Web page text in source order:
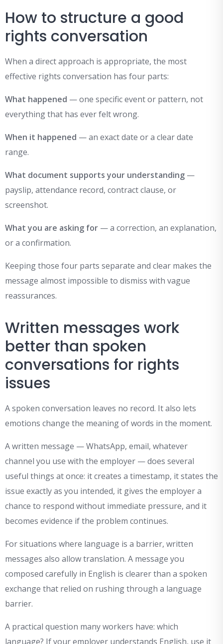
How to structure a good
rights conversation
When a direct approach is appropriate, the most
effective rights conversation has four parts:
What happened — one specific event or pattern, not
everything that has ever felt wrong.
When it happened — an exact date or a clear date
range.
What document supports your understanding —
payslip, attendance record, contract clause, or
screenshot.
What you are asking for — a correction, an explanation,
or a confirmation.
Keeping those four parts separate and clear makes the
message almost impossible to dismiss with vague
reassurances.
Written messages work
better than spoken
conversations for rights
issues
A spoken conversation leaves no record. It also lets
emotions change the meaning of words in the moment.
A written message — WhatsApp, email, whatever
channel you use with the employer — does several
useful things at once: it creates a timestamp, it states the
issue exactly as you intended, it gives the employer a
chance to respond without immediate pressure, and it
becomes evidence if the problem continues.
For situations where language is a barrier, written
messages also allow translation. A message you
composed carefully in English is clearer than a spoken
exchange that relied on rushing through a language
barrier.
A practical question many workers have: which
language? If your employer understands English, use it